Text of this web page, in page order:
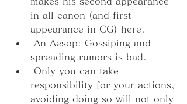
in all canon (and first
appearance in CG) here.
spreading rumors is bad.
responsibility for your actions,
avoiding doing so will not only